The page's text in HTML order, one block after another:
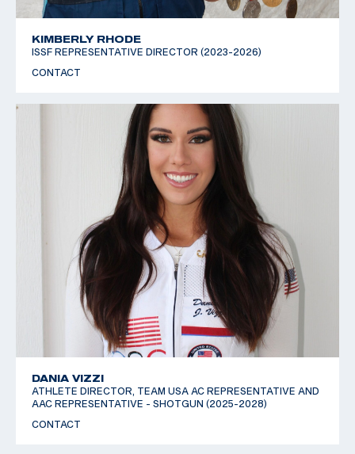
KIMBERLY RHODE
ISSF REPRESENTATIVE DIRECTOR (2023-2026)
CONTACT
DANIA VIZZI
ATHLETE DIRECTOR, TEAM USA AC REPRESENTATIVE AND
AAC REPRESENTATIVE - SHOTGUN (2025-2028)
CONTACT